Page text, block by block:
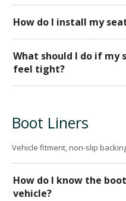
How do I install my
What should I do if my
feel tight?
Boot Liners
Vehicle fitment, non-slip
How do I know the
vehicle?